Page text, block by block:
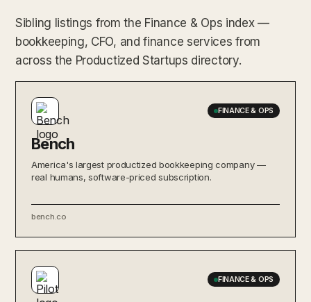
Sibling listings from the Finance & Ops index —
bookkeeping, CFO, and finance services from
across the Productized Startups directory.
FINANCE & OPS
Bench
America's largest productized bookkeeping company —
real humans, software-priced subscription.
bench.co
FINANCE & OPS